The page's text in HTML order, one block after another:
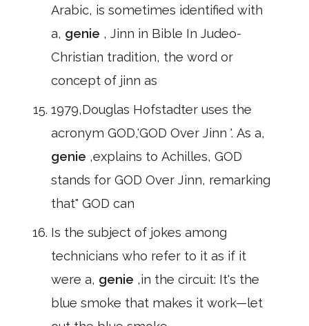
Arabic, is sometimes identified with
a, genie , Jinn in Bible In Judeo-
Christian tradition, the word or
concept of jinn as
1979,Douglas Hofstadter uses the
acronym GOD,'GOD Over Jinn '. As a,
genie ,explains to Achilles, GOD
stands for GOD Over Jinn, remarking
that" GOD can
Is the subject of jokes among
technicians who refer to it as if it
were a, genie ,in the circuit: It's the
blue smoke that makes it work—let